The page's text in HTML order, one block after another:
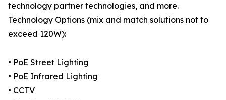
technology partner technologies, and more.
Technology Options (mix and match solutions not to
exceed 120W):
• PoE Street Lighting
• PoE Infrared Lighting
• CCTV